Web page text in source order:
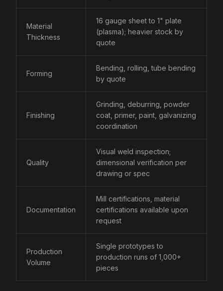
Material
Thickness
16 gauge sheet to 1" plate
(plasma); heavier stock by
quote
Forming
Bending, rolling, tube bending
by quote
Finishing
Grinding, deburring, powder
coat, primer, paint, galvanizing
coordination
Quality
Visual weld inspection;
dimensional verification per
drawing or spec
Documentation
Mill certifications, material
certifications available upon
request
Production
Volume
Single prototypes to
production runs of 1,000+
pieces